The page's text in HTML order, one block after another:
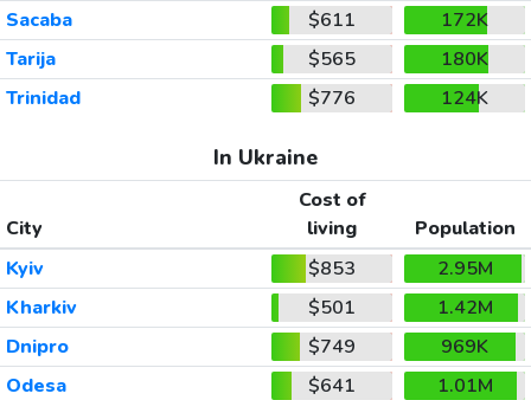
Sacaba
$611
172K
Tarija
$565
180K
Trinidad
$776 124K
In Ukraine
City
Cost of
living
Population
Kyiv
$853
2.95M
Kharkiv
$501
1.42M
Dnipro
$749
969K
Odesa
$641
1.01M